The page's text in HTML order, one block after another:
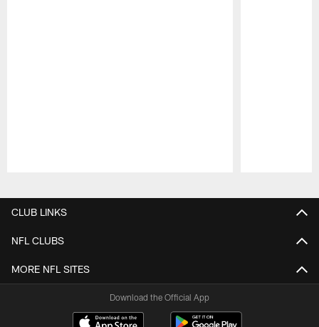
CLUB LINKS
NFL CLUBS
MORE NFL SITES
Download the Official App